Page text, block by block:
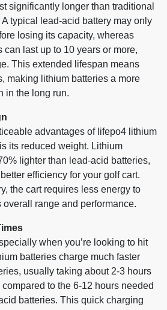
significantly longer than traditional
A typical lead-acid battery may only
losing its capacity, whereas
can last up to 10 years or more,
This extended lifespan means
making lithium batteries a more
in the long run.
advantages of lifepo4 lithium
its reduced weight. Lithium
lighter than lead-acid batteries,
efficiency for your golf cart.
the cart requires less energy to
overall range and performance.
when you’re looking to hit
batteries charge much faster
usually taking about 2-3 hours
to the 6-12 hours needed
batteries. This quick charging